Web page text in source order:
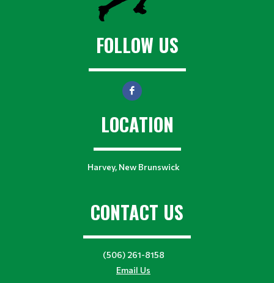
FOLLOW US
LOCATION
Harvey, New Brunswick
CONTACT US
(506) 261-8158
Email Us